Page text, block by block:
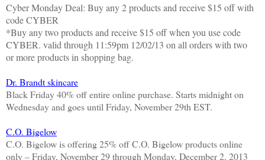
CyberMondayDeal: Buy any 2 products and receive $15 off with
code CYBER
*Buy any two products and receive $15 off when you use code
CYBER. valid through 11:59pm 12/02/13 on all orders with two
or more products in shopping bag.
Dr. Brandt skincare
Black Friday 40% off entire online purchase. Starts midnight on
Wednesday and goes until Friday, November 29th EST.
C.O. Bigelow
C.O. Bigelow is offering 25% off C.O. Bigelow products online
only – Friday, November 29 through Monday, December 2, 2013